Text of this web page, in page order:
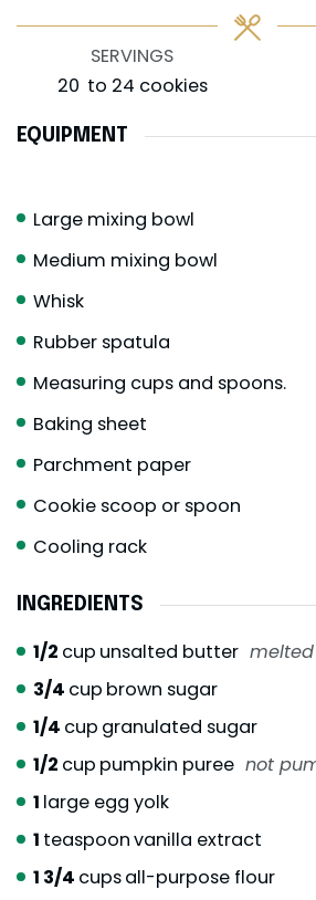
SERVINGS
20 to 24 cookies
EQUIPMENT
Large mixing bowl
Medium mixing bowl
Whisk
Rubber spatula
Measuring cups and spoons.
Baking sheet
Parchment paper
Cookie scoop or spoon
Cooling rack
INGREDIENTS
1/2 cup unsalted butter
3/4 cup brown sugar
1/4 cup granulated sugar
1/2 cup pumpkin puree not
1 large egg yolk
1 teaspoonvanilla extract
1 3/4 cupsall-purpose flour